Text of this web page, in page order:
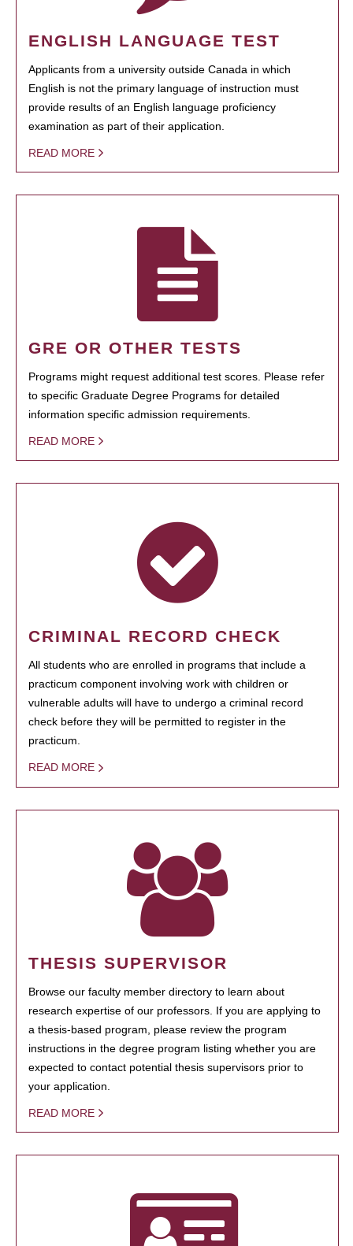
ENGLISH LANGUAGE TEST
Applicants from a university outside Canada in which
English is not the primary language of instruction must
provide results of an English language proficiency
examination as part of their application.
READ MORE
GRE OR OTHER TESTS
Programs might request additional test scores. Please refer
to specific Graduate Degree Programs for detailed
information specific admission requirements.
READ MORE
CRIMINAL RECORD CHECK
All students who are enrolled in programs that include a
practicum component involving work with children or
vulnerable adults will have to undergo a criminal record
check before they will be permitted to register in the
practicum.
READ MORE
THESIS SUPERVISOR
Browse our faculty member directory to learn about
research expertise of our professors. If you are applying to
a thesis-based program, please review the program
instructions in the degree program listing whether you are
expected to contact potential thesis supervisors prior to
your application.
READ MORE